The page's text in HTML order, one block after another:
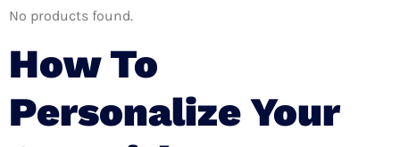
No products found.
How To
Personalize Your